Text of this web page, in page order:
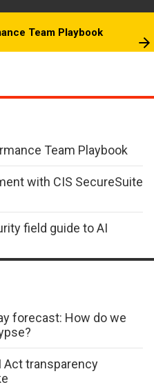
Team Playbook
Team Playbook
with CIS SecureSuite
field guide to AI
forecast: How do we
Act transparency